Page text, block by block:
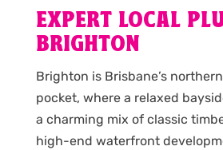
EXPERT LOCAL
BRIGHTON
Brighton is Brisbane’s
pocket, where a relaxed
a charming mix of classic
high-end waterfront